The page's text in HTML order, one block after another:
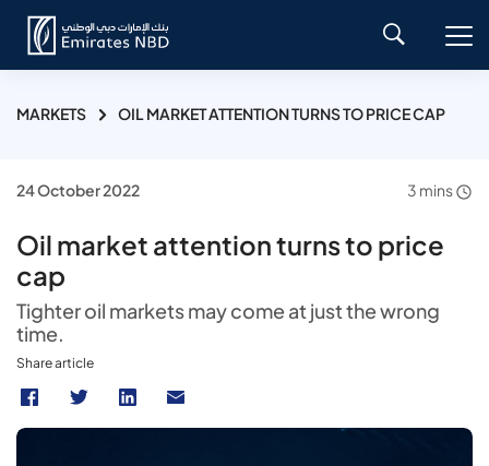
MARKETS OIL MARKET ATTENTION TURNS TO PRICE CAP
24 October 2022 3 mins
Oil market attention turns to price
cap
Tighter oil markets may come at just the wrong
time.
Share article